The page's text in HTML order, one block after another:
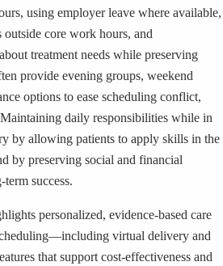
using employer leave where available,
outside core work hours, and
treatment needs while preserving
provide evening groups, weekend
options to ease scheduling conflict,
daily responsibilities while in
by allowing patients to apply skills in the
by preserving social and financial
success.
personalized, evidence-based care
virtual delivery and
that support cost-effectiveness and